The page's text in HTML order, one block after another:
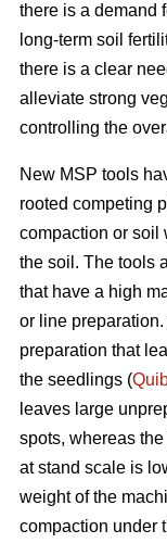
there is a demand
long-term soil
there is a clear
alleviate strong
controlling the
New MSP tools
rooted competing
compaction or soil
the soil. The tools
that have a high
or line
preparation that
the seedlings (
leaves large
spots, whereas
at stand scale is
weight of the
compaction under